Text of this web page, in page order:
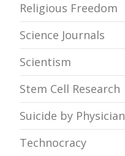
Religious Freedom
Science Journals
Scientism
Stem Cell Research
Suicide by Physician
Technocracy